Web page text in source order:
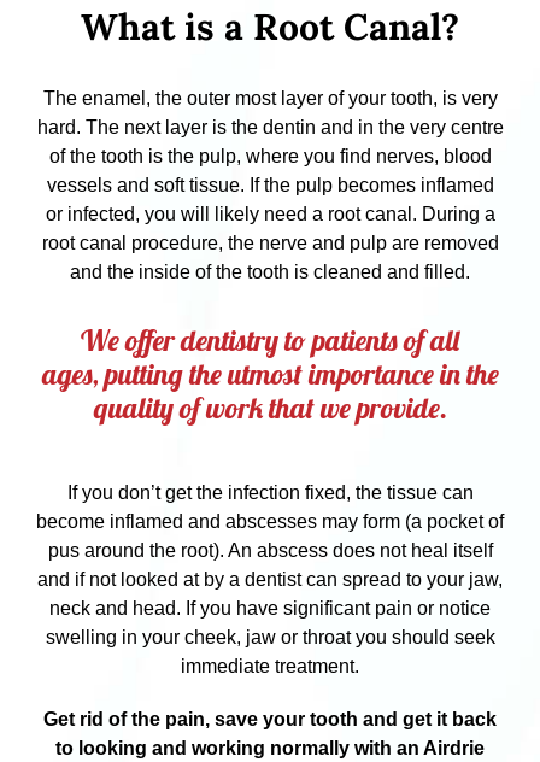
What is a Root Canal?
The enamel, the outer most layer of your tooth, is very
hard. The next layer is the dentin and in the very centre
of the tooth is the pulp, where you find nerves, blood
vessels and soft tissue. If the pulp becomes inflamed
or infected, you will likely need a root canal. During a
root canal procedure, the nerve and pulp are removed
and the inside of the tooth is cleaned and filled.
We offer dentistry to patients of all
ages, putting the utmost importance in the
quality of work that we provide.
If you don’t get the infection fixed, the tissue can
become inflamed and abscesses may form (a pocket of
pus around the root). An abscess does not heal itself
and if not looked at by a dentist can spread to your jaw,
neck and head. If you have significant pain or notice
swelling in your cheek, jaw or throat you should seek
immediate treatment.
Get rid of the pain, save your tooth and get it back
to looking and working normally with an Airdrie